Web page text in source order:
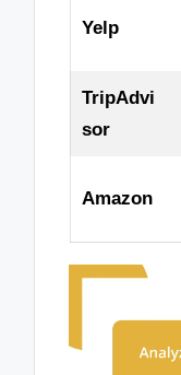
Yelp
TripAdvi
sor
Amazon